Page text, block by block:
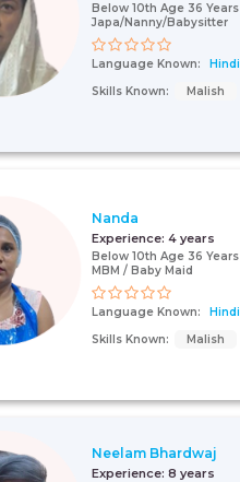
Below 10th Age 36 Years
Japa/Nanny/Babysitter
Language Known:
Hindi
Skills Known:
Malish
Nanda
Experience: 4 years
Below 10th Age 36 Years
MBM / Baby Maid
Language Known:
Hindi
Skills Known:
Malish
Neelam Bhardwaj
Experience: 8 years